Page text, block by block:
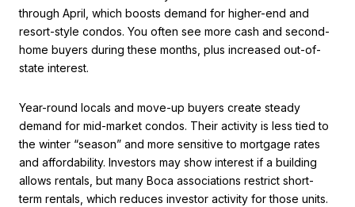
through April, which boosts demand for higher-end and
resort-style condos. You often see more cash and second-
home buyers during these months, plus increased out-of-
state interest.
Year-round locals and move-up buyers create steady
demand for mid-market condos. Their activity is less tied to
the winter “season” and more sensitive to mortgage rates
and affordability. Investors may show interest if a building
allows rentals, but many Boca associations restrict short-
term rentals, which reduces investor activity for those units.